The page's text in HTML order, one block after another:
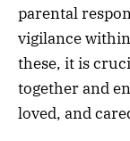
parental
vigilance
these, it is
together and
loved, and